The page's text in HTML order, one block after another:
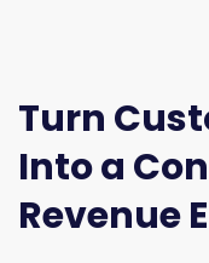
Turn
Into a
Revenue